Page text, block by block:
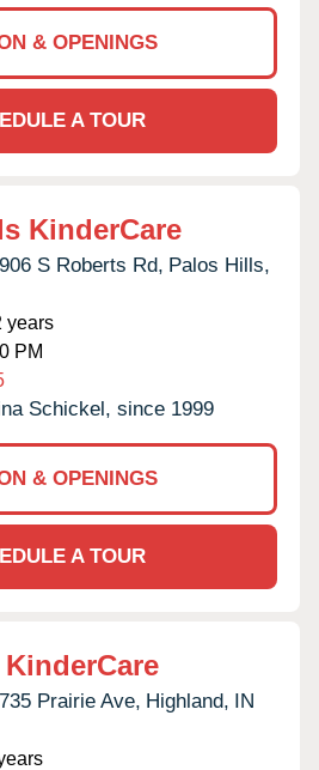
& OPENINGS
A TOUR
KinderCare
S Roberts Rd, Palos Hills,
years
PM
Schickel, since 1999
& OPENINGS
A TOUR
Prairie Ave, Highland, IN